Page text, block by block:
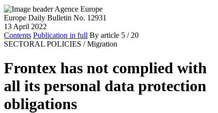
Europe Daily Bulletin No. 12931
13 April 2022
Contents Publication in full By article 5 / 20
SECTORAL POLICIES / Migration
Frontex has not complied with
all its personal data protection
obligations